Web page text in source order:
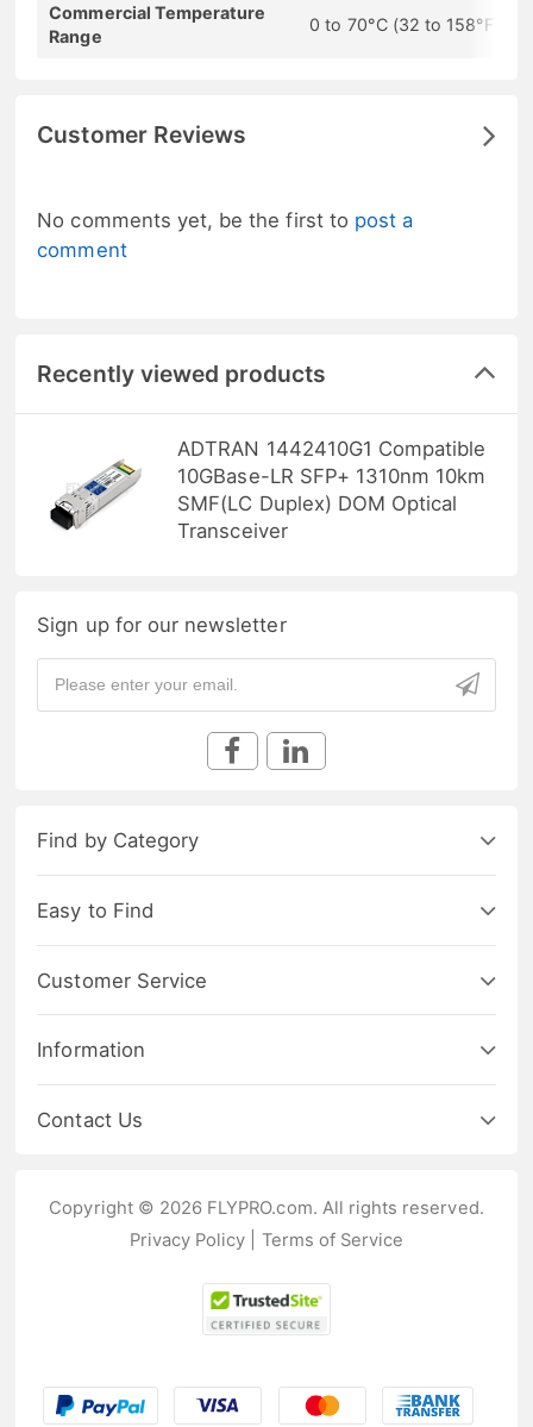
Commercial Temperature
Range
0 to 70°C (32 to 158°F)
Customer Reviews
No comments yet, be the first to post a
comment
Recently viewed products
ADTRAN 1442410G1 Compatible
10GBase-LR SFP+ 1310nm 10km
SMF(LC Duplex) DOM Optical
Transceiver
Sign up for our newsletter
Find by Category
Easy to Find
Customer Service
Information
Contact Us
Copyright © 2026 FLYPRO.com. All rights reserved.
Privacy Policy
Terms of Service